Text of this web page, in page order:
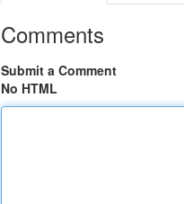
Comments
Submit a Comment
No HTML